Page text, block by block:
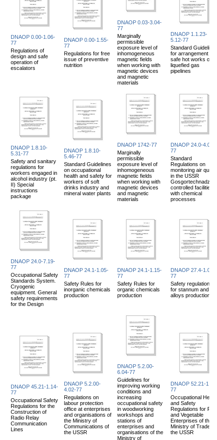
DNAOP 0.00-1.06-
77
Regulations of
design and safe
operation of
escalators
DNAOP 0.00-1.55-
77
Regulations for free
issue of preventive
nutrition
DNAOP 0.03-3.04-
77
Marginally
permissible
exposure level of
inhomogeneous
magnetic fields
when working with
magnetic devices
and magnetic
materials
DNAOP 1.1.23-
5.12-77
Standard
for arrangement of
safe hot works on
liquefied gas
pipelines
DNAOP 1.8.10-
5.31-77
Safety and sanitary
regulations for
workers engaged in
alcohol industry (pt.
II) Special
instructions
package
DNAOP 1.8.10-
5.46-77
Standard Guidelines
on occupational
health and safety for
workers of soft
drinks industry and
mineral water plants
DNAOP 1742-77
Marginally
permissible
exposure level of
inhomogeneous
magnetic fields
when working with
magnetic devices
and magnetic
materials
DNAOP 24.0-4.02-
77
Standard
Regulations on
monitoring air
in the USSR
Gosgortechnadzor
controlled facilities
with chemical
processes
DNAOP 24.0-7.19-
77
Occupational Safety
Standards System.
Cryogenic
equipment. General
safety requirements
for the Design
DNAOP 24.1-1.05-
77
Safety Rules for
inorganic chemicals
production
DNAOP 24.1-1.15-
77
Safety Rules for
organic chemicals
production
DNAOP 27.4-1.06-
77
Safety regulations
for stannum and its
alloys production
DNAOP 45.21-1.14-
77
Occupational Safety
Regulations for the
Construction of
Radio Relay
Communication
Lines
DNAOP 5.2.00-
4.02-77
Regulations on
labour protection
office at enterprises
and organisations of
the Ministry of
Communications of
the USSR
DNAOP 5.2.00-
6.04-77
Guidelines for
improving working
conditions and
increasing
occupational safety
in woodworking
workshops and
stations of
enterprises and
organisations of the
Ministry of
DNAOP 52.21-
77
Occupational
and Safety
Regulations for
and Vegetable
Enterprises of the
Ministry of Trade of
the USSR